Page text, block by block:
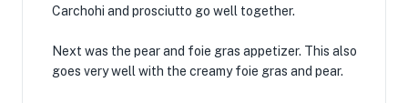
Carchohi and prosciutto go well together.
Next was the pear and foie gras appetizer. This also
goes very well with the creamy foie gras and pear.